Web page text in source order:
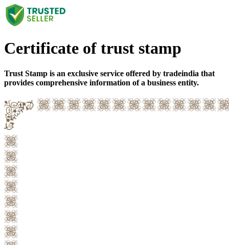
Certificate of trust stamp
Trust Stamp is an exclusive service offered by tradeindia that
provides comprehensive information of a business entity.